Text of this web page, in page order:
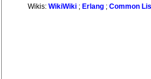
Wikis:WikiWiki ; Erlang ;Common